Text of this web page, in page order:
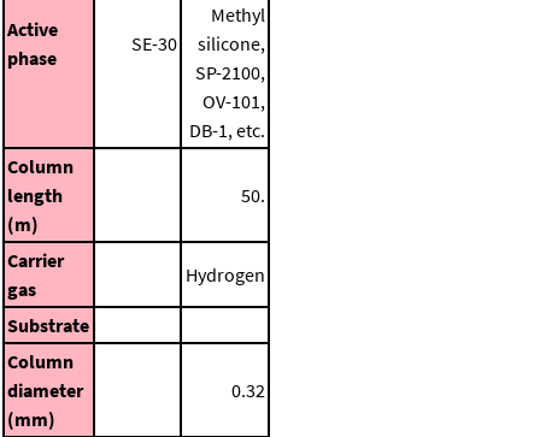
Active
phase
SE-30
Methyl
silicone,
SP-2100,
OV-101,
DB-1, etc.
Column
length
(m)
50.
Carrier
gas
Hydrogen
Substrate
Column
diameter
(mm)
0.32